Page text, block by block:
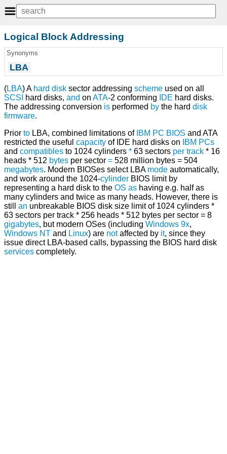
Logical Block Addressing
Synonyms
LBA
(LBA) A hard disk sector addressing scheme used on all
SCSI
hard disks, and on ATA-2 conforming IDE hard disks.
The addressing conversion is performed by the hard disk
firmware.
Prior to LBA, combined limitations of IBM PC BIOS and ATA
restricted the useful capacity of IDE hard disks on IBM PCs
and compatibles to 1024 cylinders * 63 sectors per track * 16
heads * 512 bytes per sector = 528 million bytes = 504
megabytes. Modern BIOSes select LBA mode automatically,
and work around the 1024-cylinder BIOS limit by
representing a hard disk to the OS as having e.g. half as
many cylinders and twice as many heads. However, there is
still an unbreakable BIOS disk size limit of 1024 cylinders *
63 sectors per track * 256 heads * 512 bytes per sector = 8
gigabytes, but modern OSes (including Windows 9x,
Windows NT and Linux) are notaffected by it, since they
issue direct LBA-based calls, bypassing the BIOS hard disk
services completely.